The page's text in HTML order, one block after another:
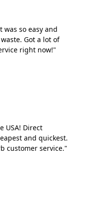
so easy and
Got a lot of
right now!"
USA! Direct
and quickest.
customer service."